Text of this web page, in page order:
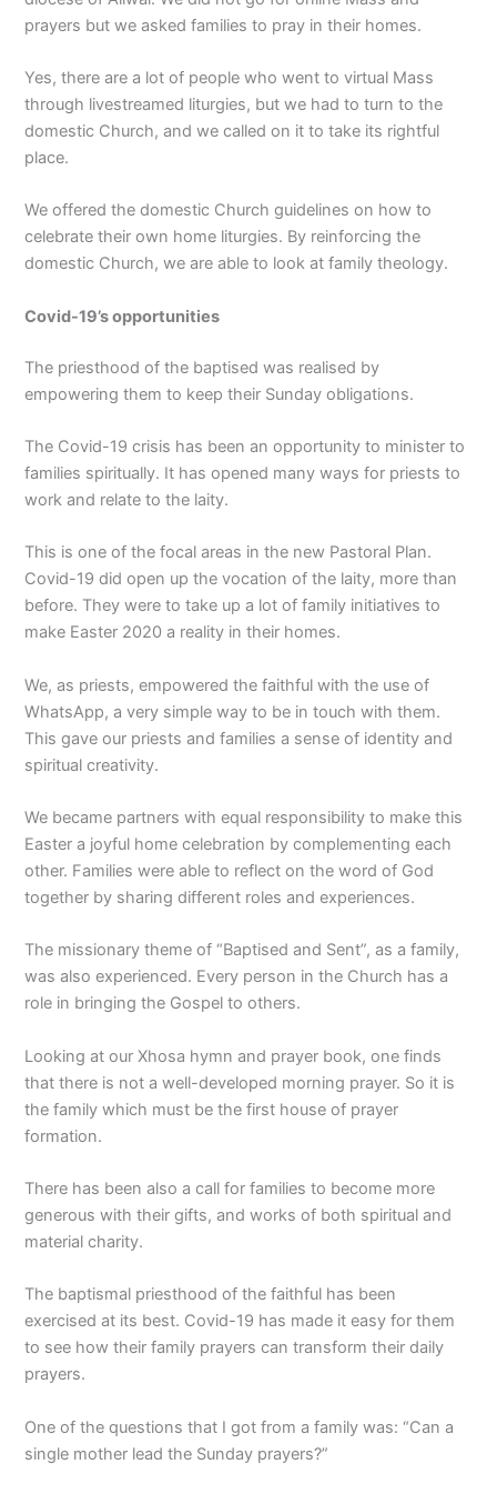
prayers but we asked families to pray in their homes.
Yes, there are a lot of people who went to virtual Mass
through livestreamed liturgies, but we had to turn to the
domestic Church, and we called on it to take its rightful
place.
We offered the domestic Church guidelines on how to
celebrate their own home liturgies. By reinforcing the
domestic Church, we are able to look at family theology.
Covid-19’s opportunities
The priesthood of the baptised was realised by
empowering them to keep their Sunday obligations.
The Covid-19 crisis has been an opportunity to minister to
families spiritually. It has opened many ways for priests to
work and relate to the laity.
This is one of the focal areas in the new Pastoral Plan.
Covid-19 did open up the vocation of the laity, more than
before. They were to take up a lot of family initiatives to
make Easter 2020 a reality in their homes.
We, as priests, empowered the faithful with the use of
WhatsApp, a very simple way to be in touch with them.
This gave our priests and families a sense of identity and
spiritual creativity.
We became partners with equal responsibility to make this
Easter a joyful home celebration by complementing each
other. Families were able to reflect on the word of God
together by sharing different roles and experiences.
The missionary theme of “Baptised and Sent”, as a family,
was also experienced. Every person in the Church has a
role in bringing the Gospel to others.
Looking at our Xhosa hymn and prayer book, one finds
that there is not a well-developed morning prayer. So it is
the family which must be the first house of prayer
formation.
There has been also a call for families to become more
generous with their gifts, and works of both spiritual and
material charity.
The baptismal priesthood of the faithful has been
exercised at its best. Covid-19 has made it easy for them
to see how their family prayers can transform their daily
prayers.
One of the questions that I got from a family was: “Can a
single mother lead the Sunday prayers?”